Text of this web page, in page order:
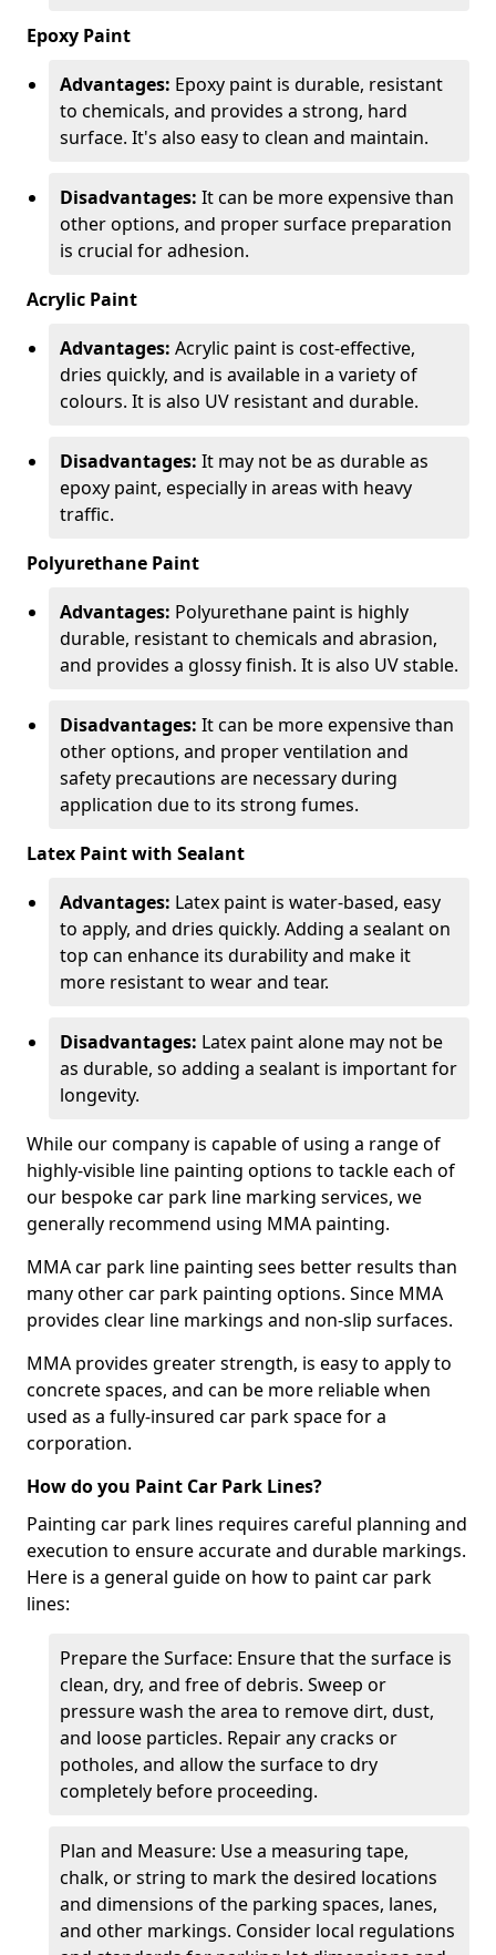
Epoxy Paint
Advantages: Epoxy paint is durable, resistant
to chemicals, and provides a strong, hard
surface. It's also easy to clean and maintain.
Disadvantages: It can be more expensive than
other options, and proper surface preparation
is crucial for adhesion.
Acrylic Paint
Advantages: Acrylic paint is cost-effective,
dries quickly, and is available in a variety of
colours. It is also UV resistant and durable.
Disadvantages: It may not be as durable as
epoxy paint, especially in areas with heavy
traffic.
Polyurethane Paint
Advantages: Polyurethane paint is highly
durable, resistant to chemicals and abrasion,
and provides a glossy finish. It is also UV stable.
Disadvantages: It can be more expensive than
other options, and proper ventilation and
safety precautions are necessary during
application due to its strong fumes.
Latex Paint with Sealant
Advantages: Latex paint is water-based, easy
to apply, and dries quickly. Adding a sealant on
top can enhance its durability and make it
more resistant to wear and tear.
Disadvantages: Latex paint alone may not be
as durable, so adding a sealant is important for
longevity.
While our company is capable of using a range of
highly-visible line painting options to tackle each of
our bespoke car park line marking services, we
generally recommend using MMA painting.
MMA car park line painting sees better results than
many other car park painting options. Since MMA
provides clear line markings and non-slip surfaces.
MMA provides greater strength, is easy to apply to
concrete spaces, and can be more reliable when
used as a fully-insured car park space for a
corporation.
How do you Paint Car Park Lines?
Painting car park lines requires careful planning and
execution to ensure accurate and durable markings.
Here is a general guide on how to paint car park
lines:
Prepare the Surface: Ensure that the surface is
clean, dry, and free of debris. Sweep or
pressure wash the area to remove dirt, dust,
and loose particles. Repair any cracks or
potholes, and allow the surface to dry
completely before proceeding.
Plan and Measure: Use a measuring tape,
chalk, or string to mark the desired locations
and dimensions of the parking spaces, lanes,
and other markings. Consider local regulations